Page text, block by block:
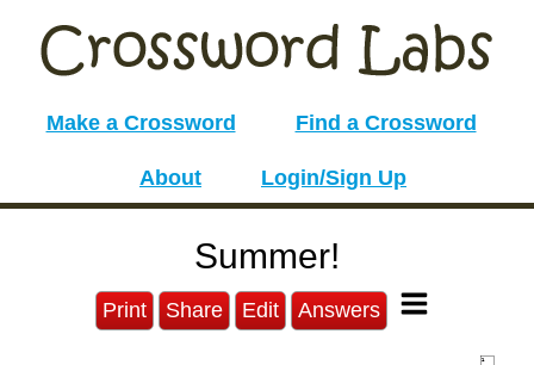
Make a Crossword Find a Crossword
About Login/Sign Up
Summer!
Print Share Edit Answers
1